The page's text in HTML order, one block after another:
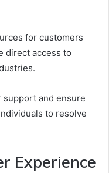
for customers
direct access to
support and ensure
to resolve
Experience